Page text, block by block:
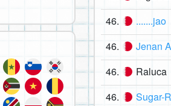
46. .......jao
46. Jenan
46. Raluca
46. Sugar-